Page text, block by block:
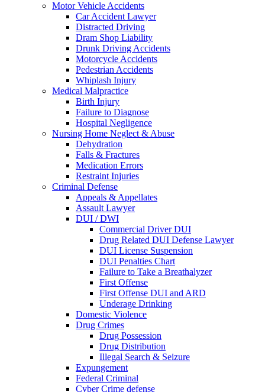
Motor Vehicle Accidents
Car Accident Lawyer
Distracted Driving
Dram Shop Liability
Drunk Driving Accidents
Motorcycle Accidents
Pedestrian Accidents
Whiplash Injury
Medical Malpractice
Birth Injury
Failure to Diagnose
Hospital Negligence
Nursing Home Neglect & Abuse
Dehydration
Falls & Fractures
Medication Errors
Restraint Injuries
Criminal Defense
Appeals & Appellates
Assault Lawyer
DUI / DWI
Commercial Driver DUI
Drug Related DUI Defense Lawyer
DUI License Suspension
DUI Penalties Chart
Failure to Take a Breathalyzer
First Offense
First Offense DUI and ARD
Underage Drinking
Domestic Violence
Drug Crimes
Drug Possession
Drug Distribution
Illegal Search & Seizure
Expungement
Federal Criminal
Cyber Crime defense